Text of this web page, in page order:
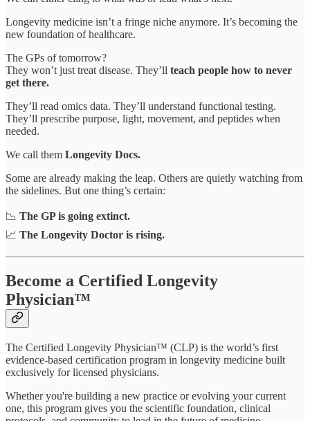
Longevity medicine isn’t a fringe niche anymore. It’s becoming the
new foundation of healthcare.
The GPs of tomorrow?
They won’t just treat disease. They’ll teach people how to never
get there.
They’ll read omics data. They’ll understand functional testing.
They’ll prescribe purpose, light, movement, and peptides when
needed.
We call them Longevity Docs.
Some are already making the leap. Others are quietly watching from
the sidelines. But one thing’s certain:
📉 The GP is going extinct.
📈 The Longevity Doctor is rising.
Become a Certified Longevity
Physician™
The Certified Longevity Physician™ (CLP) is the world’s first
evidence-based certification program in longevity medicine built
exclusively for licensed physicians.
Whether you're building a new practice or evolving your current
one, this program gives you the scientific foundation, clinical